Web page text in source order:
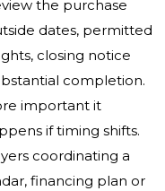
the purchase
dates, permitted
closing notice
completion.
important it
if timing shifts.
coordinating a
financing plan or